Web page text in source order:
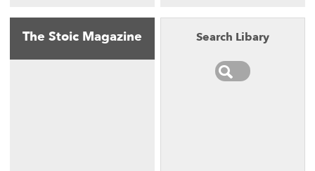
The Stoic Magazine Search Libary